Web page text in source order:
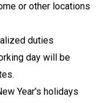
or other locations
duties
day will be
Year's holidays